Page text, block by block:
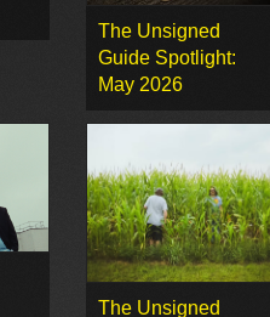
The Unsigned
Guide Spotlight:
May 2026
The Unsigned